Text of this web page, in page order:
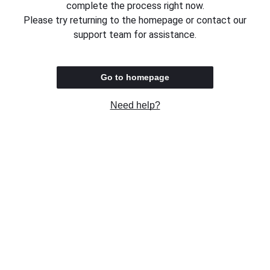
complete the process right now.
Please try returning to the homepage or contact our
support team for assistance.
Go to homepage
Need help?